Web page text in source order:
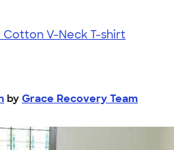
Cotton V-Neck T-shirt
by Grace Recovery Team